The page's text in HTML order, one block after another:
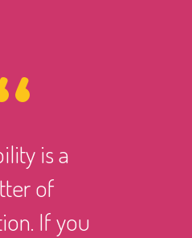
is a
of
If you